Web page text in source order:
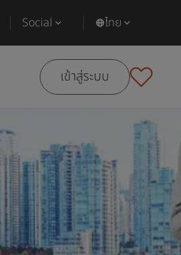
Social ไทย
เข้าสู่ระบบ